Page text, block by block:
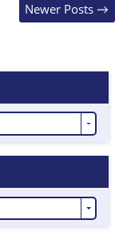
Newer Posts →